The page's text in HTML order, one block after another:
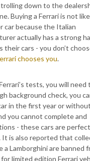
down to the
Buying a Ferrari is not
car because the Italian
actually has a strong
their cars - you don’t
chooses you.
tests, you will need
background check, you
in the first year or
you cannot complete and
- these cars are
It is also reported that
a Lamborghini are banned
limited edition Ferrari